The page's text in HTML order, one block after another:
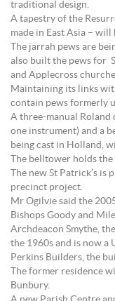
traditional design.
A tapestry of the
made in East Asia –
The jarrah pews are
also built the pews for
and Applecross
Maintaining its links
contain pews formerly
A three-manual Roland
one instrument) and a
being cast in Holland,
The belltower holds
The new St Patrick’s
precinct project.
Mr Ogilvie said the
Bishops Goody and
Archdeacon Smythe,
the 1960s and is now a
Perkins Builders, the
The former residence
Bunbury.